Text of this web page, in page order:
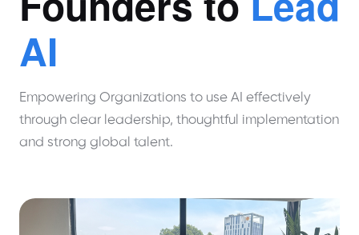
AI
Empowering Organizations to use AI effectively
through clear leadership, thoughtful implementation
and strong global talent.